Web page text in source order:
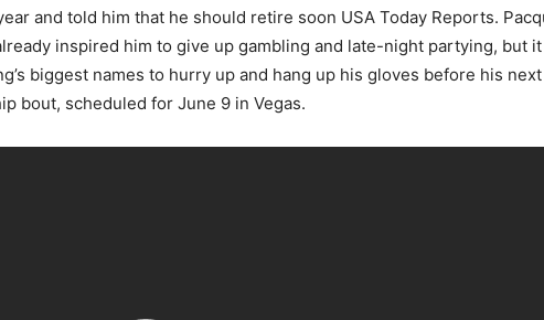
and told him that he should retire soon USA Today Reports.
inspired him to give up gambling and late-night partying, but it
biggest names to hurry up and hang up his gloves before his
bout, scheduled for June 9 in Vegas.